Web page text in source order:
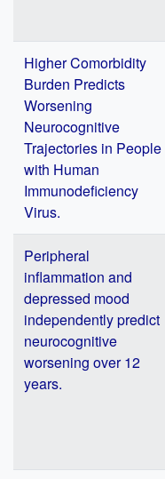
Higher Comorbidity
Burden Predicts
Worsening
Neurocognitive
Trajectories in People
with Human
Immunodeficiency
Virus.
Peripheral
inflammation and
depressed mood
independently predict
neurocognitive
worsening over 12
years.